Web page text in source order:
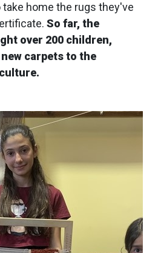
home the rugs they've
So far, the
over 200 children,
carpets to the